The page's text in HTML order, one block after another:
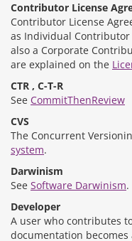
Contributor License
Contributor License
as Individual Contributor
also a Corporate
are explained on the
CTR , C-T-R
See CommitThenReview
CVS
The Concurrent
system.
Darwinism
See Software Darwinism.
Developer
A user who contributes
documentation becomes